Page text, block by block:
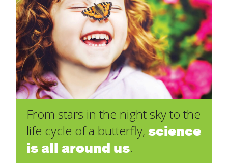
From stars in the night sky to the
life cycle of a butterfly, science
is all around us.